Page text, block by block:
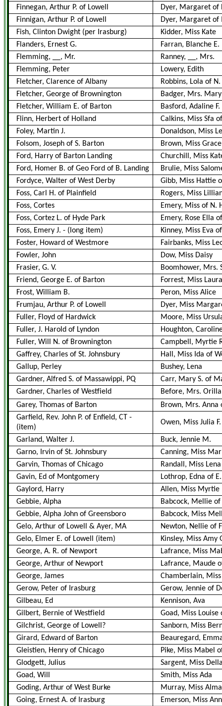
Finnegan, Arthur P. of Lowell
Dyer, Margaret of
Finnigan, Arthur P. of Lowell
Dyer, Margaret of
Fish, Clinton Dwight (per Irasburg)
Kidder, Miss Kate
Flanders, Ernest G.
Farran, Blanche E.
Flemming, __, Mr.
Ranney, __, Mrs.
Flemming, Peter
Lowery, Edith
Fletcher, Clarence of Albany
Robbins, Lola of
Fletcher, George of Brownington
Badger, Mrs.
Fletcher, William E. of Barton
Basford, Adaline
Flinn, Herbert of Holland
Calkins, Miss Sfa
Foley, Martin J.
Donaldson, Miss
Folsom, Joseph of S. Barton
Brown, Miss
Ford, Harry of Barton Landing
Churchill, Miss
Ford, Homer B. of Geo Ford of B. Landing
Brulie, Miss
Fordyce, Walter of West Derby
Gibb, Miss Hattie
Foss, Carl H. of Plainfield
Rogers, Miss
Foss, Cortes
Emery, Miss of N.
Foss, Cortez L. of Hyde Park
Emery, Rose Ella
Foss, Emery J. - (long item)
Kinney, Miss Eva
Foster, Howard of Westmore
Fairbanks, Miss
Fowler, John
Dow, Miss Daisy
Frasier, G. V.
Boomhower, Mrs.
Friend, George E. of Barton
Forrest, Miss
Frost, William B.
Peron, Miss Alice
Frumjau, Arthur P. of Lowell
Dyer, Miss
Fuller, Floyd of Hardwick
Moore, Miss
Fuller, J. Harold of Lyndon
Houghton,
Fuller, Will N. of Brownington
Campbell, Myrtie
Gaffrey, Charles of St. Johnsbury
Hall, Miss Ida of
Gallup, Perley
Bushey, Lena
Gardner, Alfred S. of Massawippi, PQ
Carr, Mary S. of
Gardner, Charles of Westfield
Before, Mrs.
Garey, Thomas of Barton
Brown, Mrs.
Garfield, Rev. John P. of Enfield, CT -
(item)
Owen, Miss Julia
Garland, Walter J.
Buck, Jennie M.
Garno, Irvin of St. Johnsbury
Canning, Miss
Garvin, Thomas of Chicago
Randall, Miss
Gavin, Ed of Montgomery
Lothrop, Edna of
Gaylord, Harry
Allen, Miss Myrtie
Gebbie, Alpha
Babcock, Mellie of
Gebbie, Alpha John of Greensboro
Babcock, Miss
Gelo, Arthur of Lowell & Ayer, MA
Newton, Nellie of
Gelo, Elmer E. of Lowell
(item)
Kinsley, Miss Amy
George, A. R. of Newport
Lafrance, Miss
George, Arthur of Newport
Lafrance, Maude
George, James
Chamberlain, Miss
Gerow, Peter of Irasburg
Gerow, Jennie of
Gilbeau, Ed
Kennison, Ava
Gilbert, Bernie of Westfield
Goad, Miss
Gilchrist, George of Lowell?
Sanborn, Miss
Girard, Edward of Barton
Beauregard,
Gleistien, Henry of Chicago
Pike, Miss Mabel
Glodgett, Julius
Sargent, Miss
Goad, Will
Smith, Miss Ada
Goding, Arthur of West Burke
Murray, Miss
Going, Ernest A. of Irasburg
Emerson, Miss